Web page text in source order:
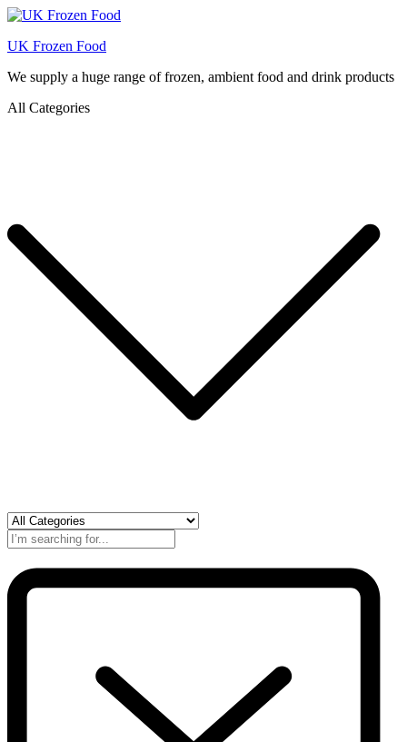
UK Frozen Food
We supply a huge range of frozen, ambient food and drink products
All Categories